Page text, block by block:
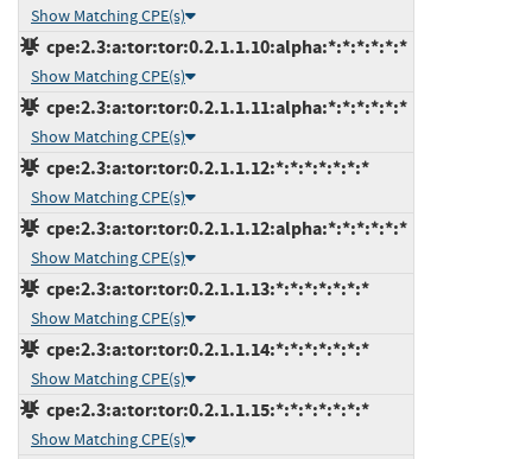
Show Matching CPE(s)
cpe:2.3:a:tor:tor:0.2.1.1.10:alpha:*:*:*:*:*:*
Show Matching CPE(s)
cpe:2.3:a:tor:tor:0.2.1.1.11:alpha:*:*:*:*:*:*
Show Matching CPE(s)
cpe:2.3:a:tor:tor:0.2.1.1.12:*:*:*:*:*:*:*
Show Matching CPE(s)
cpe:2.3:a:tor:tor:0.2.1.1.12:alpha:*:*:*:*:*:*
Show Matching CPE(s)
cpe:2.3:a:tor:tor:0.2.1.1.13:*:*:*:*:*:*:*
Show Matching CPE(s)
cpe:2.3:a:tor:tor:0.2.1.1.14:*:*:*:*:*:*:*
Show Matching CPE(s)
cpe:2.3:a:tor:tor:0.2.1.1.15:*:*:*:*:*:*:*
Show Matching CPE(s)